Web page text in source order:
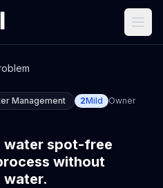
Management 2Mild
Owner
water spot-free
without
water.